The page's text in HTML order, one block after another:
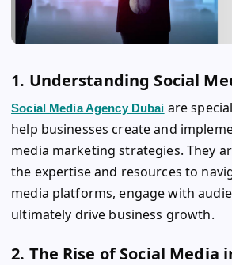
1. Understanding Social
Social Media Agency Dubai are
help businesses create and
media marketing strategies. They
the expertise and resources to
media platforms, engage with
ultimately drive business growth.
2. The Rise of Social Media